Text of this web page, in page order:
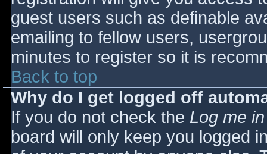
guest users such as definable
emailing to fellow users,
minutes to register so it is
Back to top
Why do I get logged off
If you do not check the Log me
board will only keep you logged